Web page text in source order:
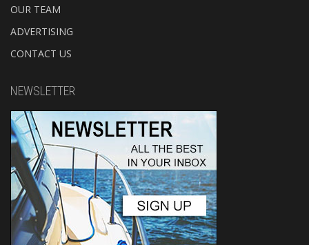
OUR TEAM
ADVERTISING
CONTACT US
NEWSLETTER